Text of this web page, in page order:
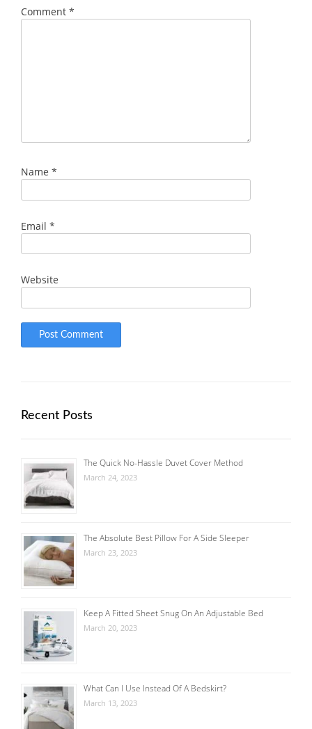
Comment *
Name *
Email *
Website
Recent Posts
The Quick No-Hassle Duvet Cover Method
March 24, 2023
The Absolute Best Pillow For A Side Sleeper
March 23, 2023
Keep A Fitted Sheet Snug On An Adjustable Bed
March 20, 2023
What Can I Use Instead Of A Bedskirt?
March 13, 2023